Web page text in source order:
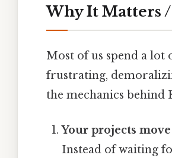
Why It Matters
Most of us spend a lot
frustrating,
the mechanics behind
Your projects
Instead of waiting